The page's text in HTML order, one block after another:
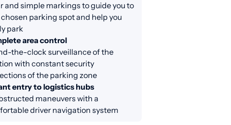
and simple markings to guide you to
parking spot and help you
park
area control
the-clock surveillance of the
with constant security
of the parking zone
entry to logistics hubs
maneuvers with a
driver navigation system